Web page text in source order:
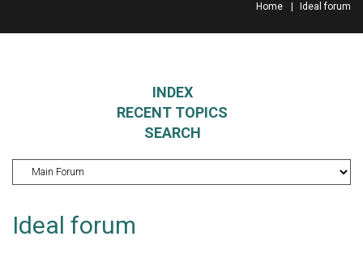
Home Ideal forum
INDEX
RECENT TOPICS
SEARCH
Ideal forum